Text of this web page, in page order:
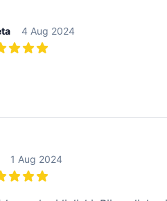
4 Aug 2024
1 Aug 2024